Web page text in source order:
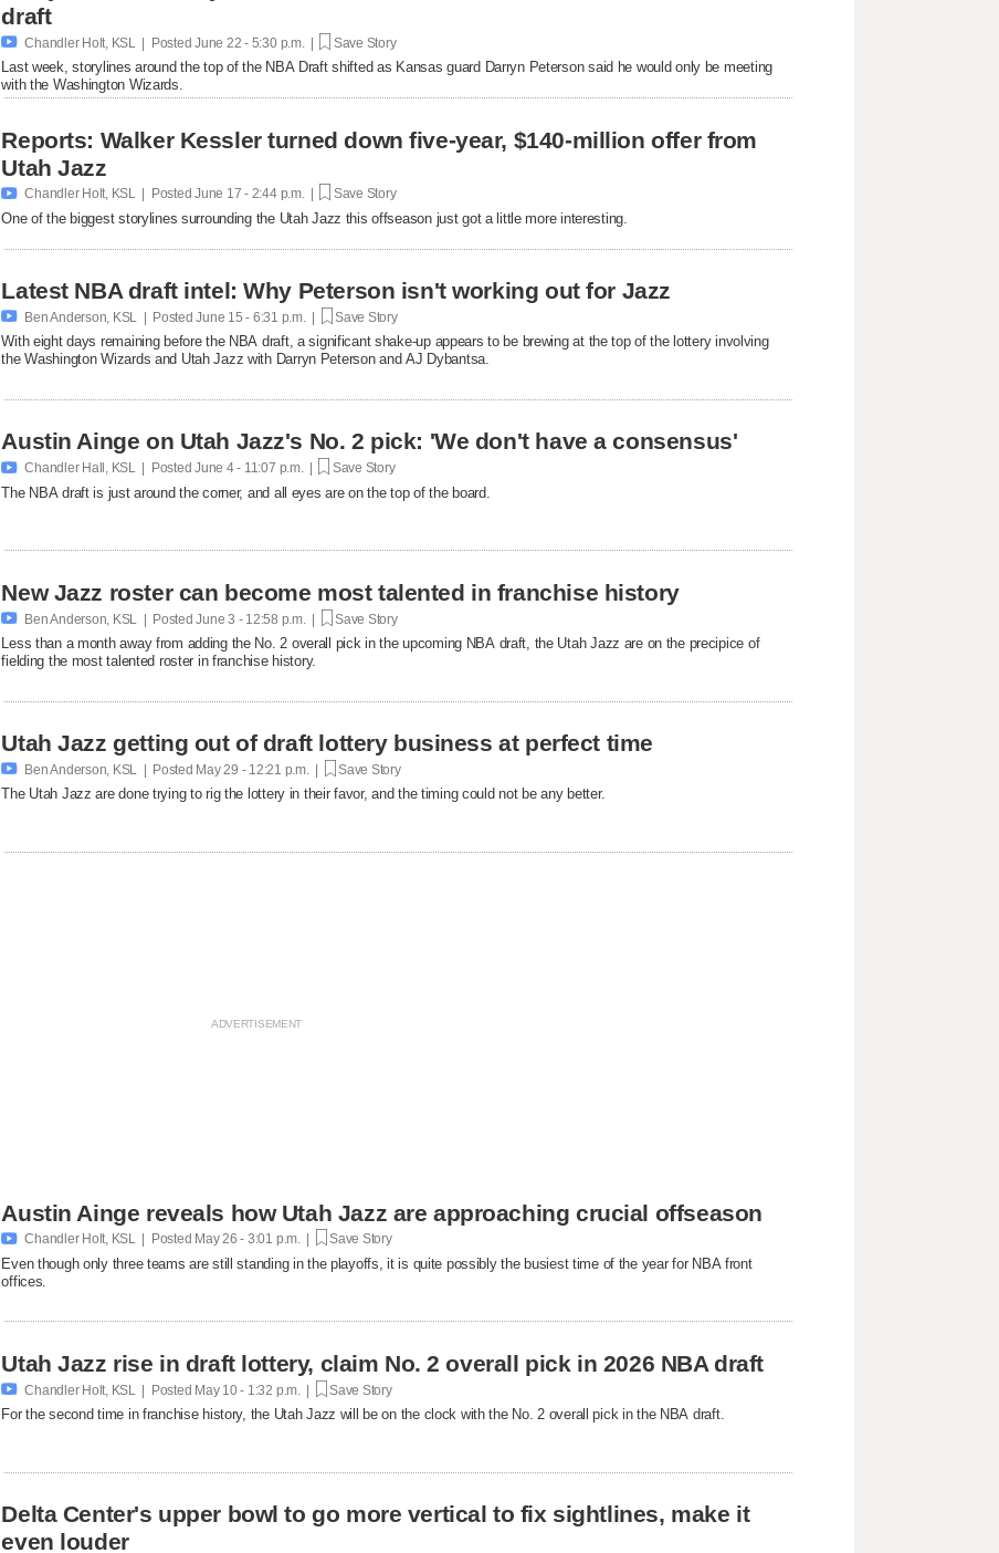
draft
 Chandler Holt, KSL | Posted June 22 - 5:30 p.m. | Save Story
Last week, storylines around the top of the NBA Draft shifted as Kansas guard Darryn Peterson said he would only be meeting
with the Washington Wizards.
Reports: Walker Kessler turned down five-year, $140-million offer from
Utah Jazz
 Chandler Holt, KSL | Posted June 17 - 2:44 p.m. | Save Story
One of the biggest storylines surrounding the Utah Jazz this offseason just got a little more interesting.
Latest NBA draft intel: Why Peterson isn't working out for Jazz
 Ben Anderson, KSL | Posted June 15 - 6:31 p.m. | Save Story
With eight days remaining before the NBA draft, a significant shake-up appears to be brewing at the top of the lottery involving
the Washington Wizards and Utah Jazz with Darryn Peterson and AJ Dybantsa.
Austin Ainge on Utah Jazz's No. 2 pick: 'We don't have a consensus'
 Chandler Hall, KSL | Posted June 4 - 11:07 p.m. | Save Story
The NBA draft is just around the corner, and all eyes are on the top of the board.
New Jazz roster can become most talented in franchise history
 Ben Anderson, KSL | Posted June 3 - 12:58 p.m. | Save Story
Less than a month away from adding the No. 2 overall pick in the upcoming NBA draft, the Utah Jazz are on the precipice of
fielding the most talented roster in franchise history.
Utah Jazz getting out of draft lottery business at perfect time
 Ben Anderson, KSL | Posted May 29 - 12:21 p.m. | Save Story
The Utah Jazz are done trying to rig the lottery in their favor, and the timing could not be any better.
Austin Ainge reveals how Utah Jazz are approaching crucial offseason
 Chandler Holt, KSL | Posted May 26 - 3:01 p.m. | Save Story
Even though only three teams are still standing in the playoffs, it is quite possibly the busiest time of the year for NBA front
offices.
Utah Jazz rise in draft lottery, claim No. 2 overall pick in 2026 NBA draft
 Chandler Holt, KSL | Posted May 10 - 1:32 p.m. | Save Story
For the second time in franchise history, the Utah Jazz will be on the clock with the No. 2 overall pick in the NBA draft.
Delta Center's upper bowl to go more vertical to fix sightlines, make it
even louder